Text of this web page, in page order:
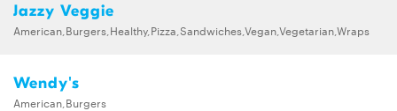
Jazzy Veggie
American,Burgers,Healthy,Pizza,Sandwiches,Vegan,Vegetarian,Wraps
Wendy's
American,Burgers